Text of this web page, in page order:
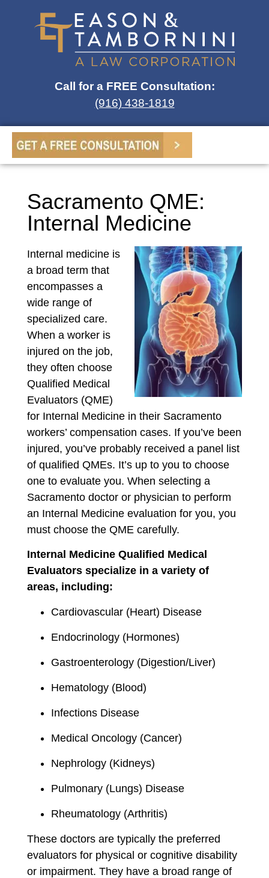
Call for a FREE Consultation:
(916) 438-1819
Sacramento QME:
Internal Medicine
Internal medicine is
a broad term that
encompasses a
wide range of
specialized care.
When a worker is
injured on the job,
they often choose
Qualified Medical
Evaluators (QME)
for Internal Medicine in their Sacramento
workers’ compensation cases. If you’ve been
injured, you’ve probably received a panel list
of qualified QMEs. It’s up to you to choose
one to evaluate you. When selecting a
Sacramento doctor or physician to perform
an Internal Medicine evaluation for you, you
must choose the QME carefully.
Internal Medicine Qualified Medical
Evaluators specialize in a variety of
areas, including:
Cardiovascular (Heart) Disease
Endocrinology (Hormones)
Gastroenterology (Digestion/Liver)
Hematology (Blood)
Infections Disease
Medical Oncology (Cancer)
Nephrology (Kidneys)
Pulmonary (Lungs) Disease
Rheumatology (Arthritis)
These doctors are typically the preferred
evaluators for physical or cognitive disability
or impairment. They have a broad range of